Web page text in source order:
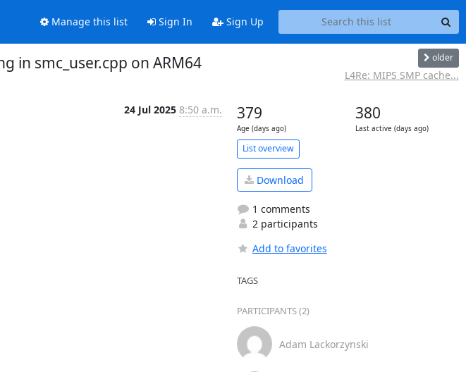
Manage this list Sign In Sign Up
in smc_user.cpp on ARM64 older
L4Re: MIPS SMP cache...
24 Jul 2025 8:50 a.m. 379
Age (days ago)
380
Last active (days ago)
List overview
Download
1 comments
2 participants
Add to favorites
TAGS
PARTICIPANTS (2)
Adam Lackorzynski